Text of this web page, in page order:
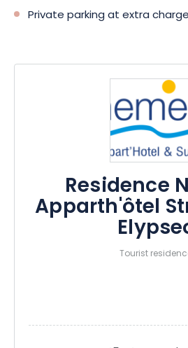
Private parking at extra
Residence
Apparth'ôtel
Tourist